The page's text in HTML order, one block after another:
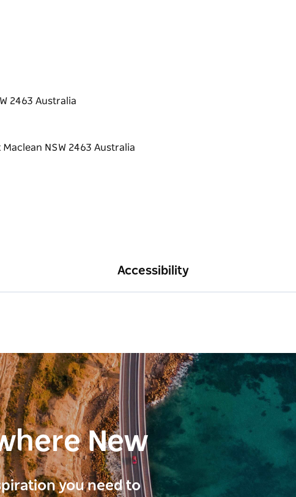
2463 Australia
Accessibility
New
you need to